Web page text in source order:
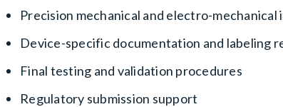
Precision mechanical and electro-
Device-specific documentation and labeling
Final testing and validation procedures
Regulatory submission support